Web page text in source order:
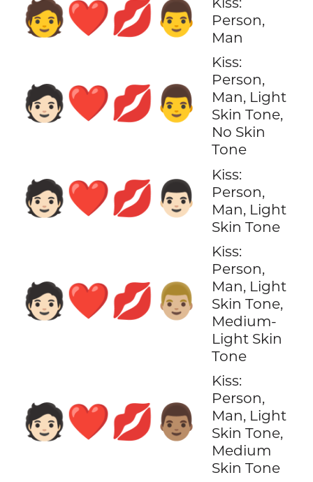
🧑‍❤️‍💋‍👨
Person,
Man
🧑🏻‍❤️‍💋‍👨
Kiss:
Person,
Man, Light
Skin Tone,
No Skin
Tone
🧑🏻‍❤️‍💋‍👨🏻
Kiss:
Person,
Man, Light
Skin Tone
🧑🏻‍❤️‍💋‍👨🏼
Kiss:
Person,
Man, Light
Skin Tone,
Medium-
Light Skin
Tone
🧑🏻‍❤️‍💋‍👨🏽
Kiss:
Person,
Man, Light
Skin Tone,
Medium
Skin Tone